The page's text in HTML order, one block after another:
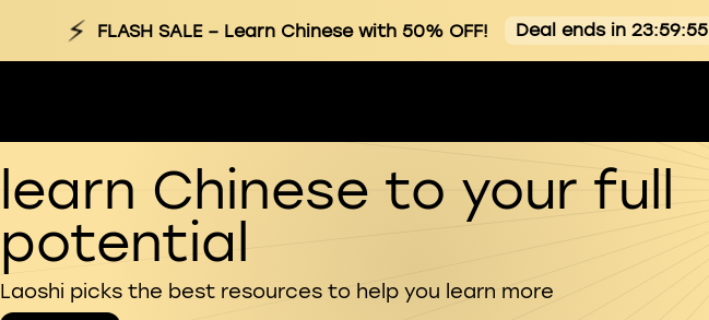
⚡ FLASH SALE– Learn Chinese with 50% OFF! Deal ends in 23:59:54
learn Chinese to your full
potential
Laoshi picks the best resources to help you learn more